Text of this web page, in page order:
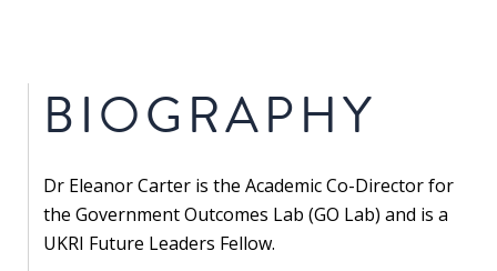
Our
Programmes
and
projects
BIOGRAPHY
Dr Eleanor Carter is the Academic Co-Director for
the Government Outcomes Lab (GO Lab) and is a
UKRI Future Leaders Fellow.